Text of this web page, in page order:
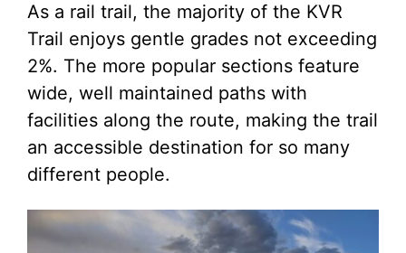
As a rail trail, the majority of the KVR
Trail enjoys gentle grades not exceeding
2%. The more popular sections feature
wide, well maintained paths with
facilities along the route, making the trail
an accessible destination for so many
different people.